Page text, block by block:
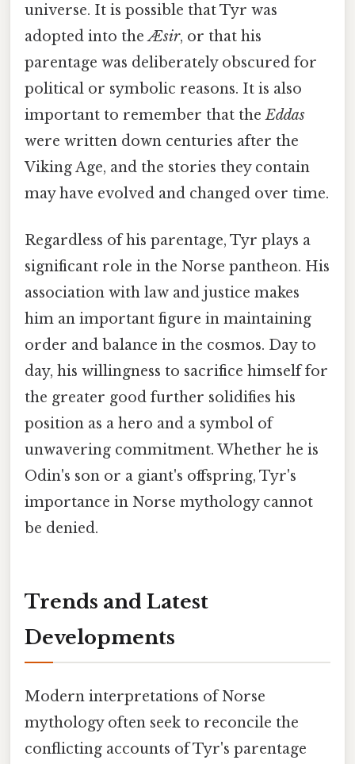
universe. It is possible that Tyr was
adopted into theÆsir, or that his
parentage was deliberately obscured for
political or symbolic reasons. It is also
important to remember that theEddas
were written down centuries after the
Viking Age, and the stories they contain
may have evolved and changed over time.
Regardless of his parentage, Tyr plays a
significant role in the Norse pantheon. His
association with law and justice makes
him an important figure in maintaining
order and balance in the cosmos. Day to
day, his willingness to sacrifice himself for
the greater good further solidifies his
position as a hero and a symbol of
unwavering commitment. Whether he is
Odin's son or a giant's offspring, Tyr's
importance in Norse mythology cannot
be denied.
Trends and Latest
Developments
Modern interpretations of Norse
mythology often seek to reconcile the
conflicting accounts of Tyr's parentage